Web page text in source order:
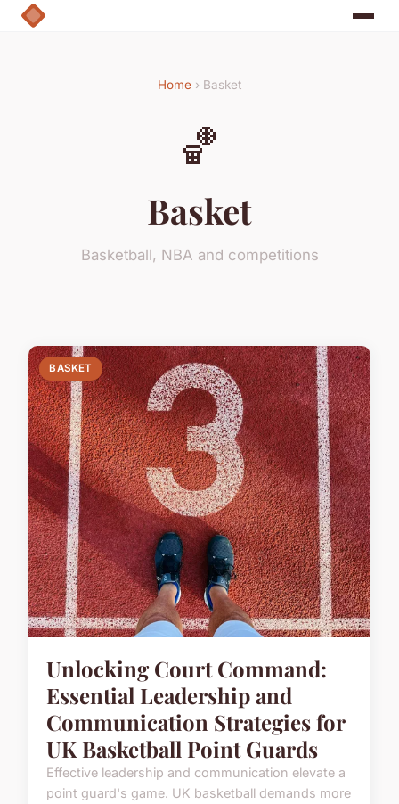
Home › Basket
🏀
Basket
Basketball, NBA and competitions
BASKET
Unlocking Court Command:
Essential Leadership and
Communication Strategies for
UK Basketball Point Guards
Effective leadership and communication elevate a
point guard's game. UK basketball demands more